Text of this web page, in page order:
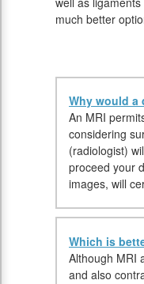
much better
Why would a
An MRI
considering
(radiologist)
proceed your
images, will
Which is
Although MRI
and also